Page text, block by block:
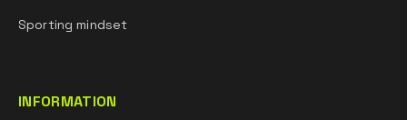
Sporting mindset
INFORMATION